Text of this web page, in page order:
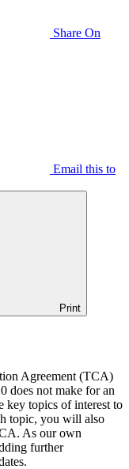
Share On
Email this to
Print
Agreement (TCA)
does not make for an
key topics of interest to
topic, you will also
As our own
further